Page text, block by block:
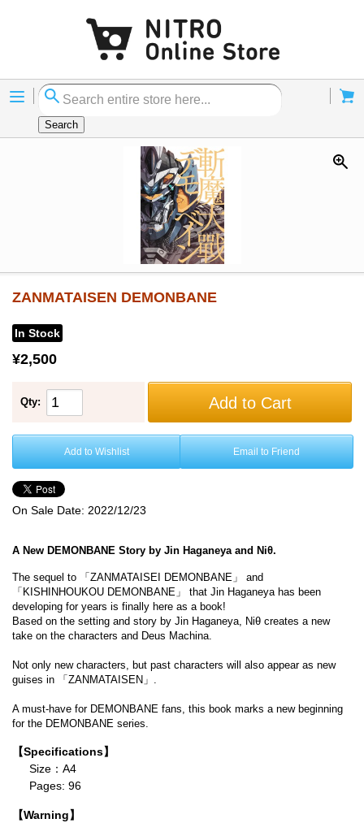
Menu
Search
ZANMATAISEN DEMONBANE
In Stock
¥2,500
Qty: Add to Cart
Add to Wishlist Email to Friend
On Sale Date: 2022/12/23
A New DEMONBANE Story by Jin Haganeya and Niθ.
The sequel to 「ZANMATAISEI DEMONBANE」 and
「KISHINHOUKOU DEMONBANE」 that Jin Haganeya has been
developing for years is finally here as a book!
Based on the setting and story by Jin Haganeya, Niθ creates a new
take on the characters and Deus Machina.
Not only new characters, but past characters will also appear as new
guises in 「ZANMATAISEN」.
A must-have for DEMONBANE fans, this book marks a new beginning
for the DEMONBANE series.
【Specifications】
Size：A4
Pages: 96
【Warning】